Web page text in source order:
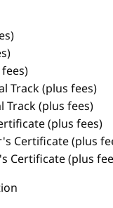
Track (plus fees)
Track (plus fees)
(plus fees)
Certificate (plus
Certificate (plus